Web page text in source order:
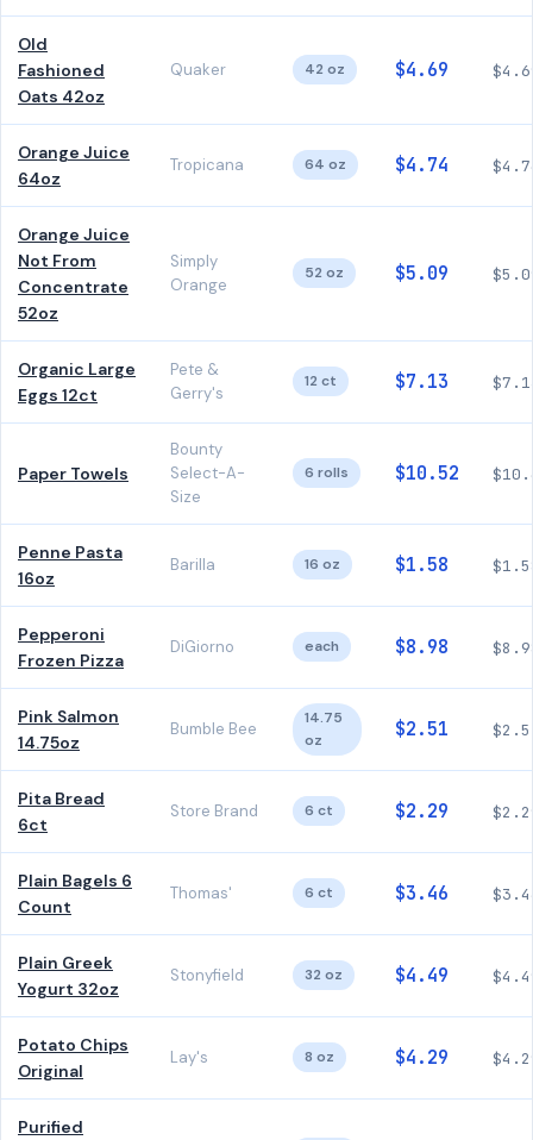
Old
Fashioned
Oats 42oz
Quaker 42 oz $4.69
Orange Juice
64oz
Tropicana 64 oz $4.74
Orange Juice
Not From
Concentrate
52oz
Simply
Orange
52 oz $5.09
Organic Large
Eggs 12ct
Pete &
Gerry's
12 ct $7.13
Paper Towels
Bounty
Select-A-
Size
6 rolls $10.52
Penne Pasta
16oz
Barilla 16 oz $1.58
Pepperoni
Frozen Pizza
DiGiorno each $8.98
Pink Salmon
14.75oz
Bumble Bee
14.75
oz
$2.51
Pita Bread
6ct
Store Brand 6 ct $2.29
Plain Bagels 6
Count
Thomas' 6 ct $3.46
Plain Greek
Yogurt 32oz
Stonyfield 32 oz $4.49
Potato Chips
Original
Lay's 8 oz $4.29
Purified